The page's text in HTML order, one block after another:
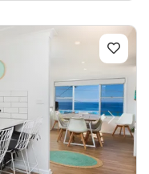
Next